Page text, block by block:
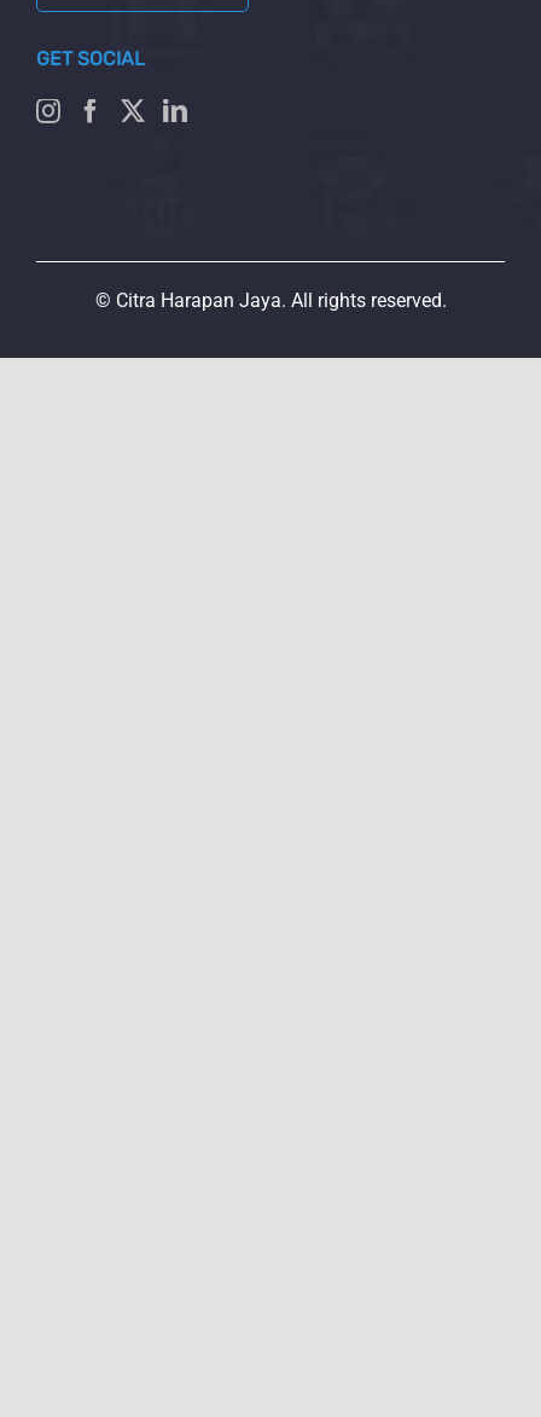
GET SOCIAL
© Citra Harapan Jaya. All rights reserved.